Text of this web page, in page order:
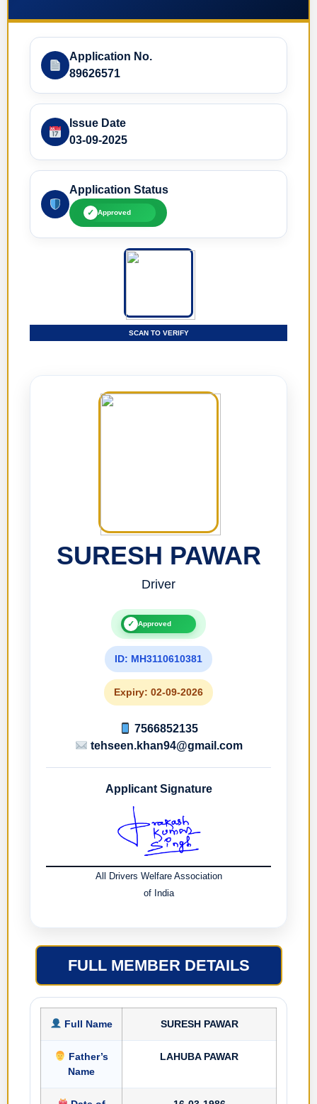
Application No.
89626571
Issue Date
03-09-2025
Application Status
✓ Approved
SCAN TO VERIFY
SURESH PAWAR
Driver
✓ Approved
ID: MH3110610381
Expiry: 02-09-2026
7566852135
tehseen.khan94@gmail.com
Applicant Signature
All Drivers Welfare Association
of India
FULL MEMBER DETAILS
Full Name SURESH PAWAR
Father’s
Name
LAHUBA PAWAR